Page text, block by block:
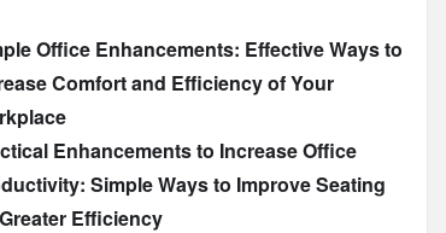
Office Enhancements: Effective Ways to
Comfort and Efficiency of Your
Enhancements to Increase Office
Simple Ways to Improve Seating
Efficiency